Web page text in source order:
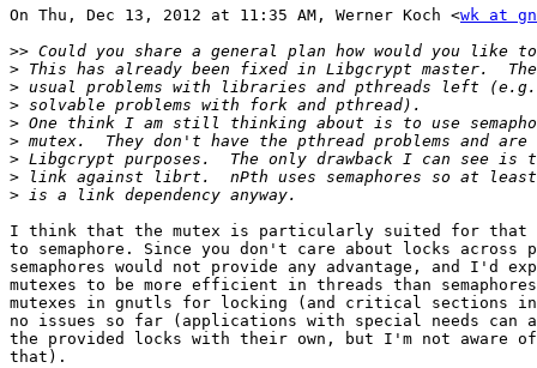
On Thu, Dec 13, 2012 at 11:35 AM, Werner Koch <wk at
>>
>
>
>
>
>
>
>
>
I think that the mutex is particularly suited for that
to semaphore. Since you don't care about locks across
semaphores would not provide any advantage, and I'd
mutexes to be more efficient in threads than
mutexes in gnutls for locking (and critical sections in
no issues so far (applications with special needs can
the provided locks with their own, but I'm not aware of
that).